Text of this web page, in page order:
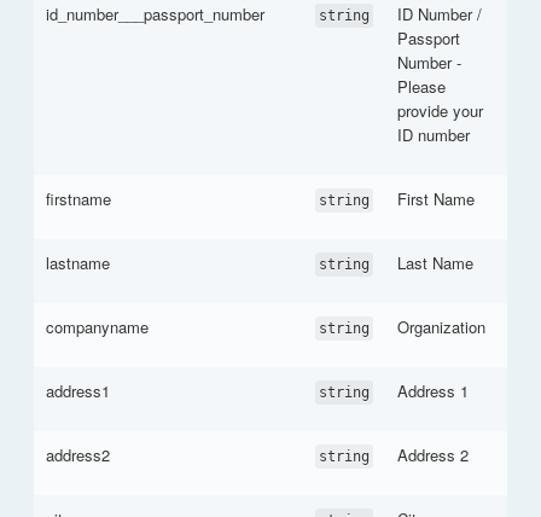
id_number___passport_number string
ID Number /
Passport
Number -
Please
provide your
ID number
firstname string First Name
lastname string Last Name
companyname string Organization
address1 string Address 1
address2 string Address 2